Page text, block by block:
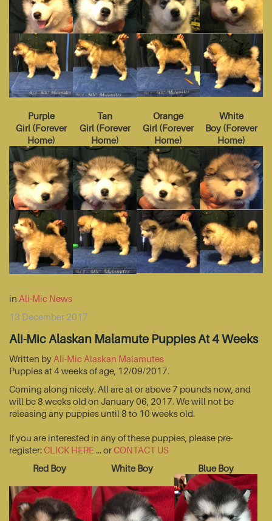
Purple
Girl(Forever
Home)
Tan
Girl(Forever
Home)
Orange
Girl (Forever
Home)
White
Boy (Forever
Home)
in Ali-Mic News
13 December 2017
Ali-Mic Alaskan Malamute Puppies At 4 Weeks
Written by Ali-Mic Alaskan Malamutes
Puppies at 4 weeks of age, 12/09/2017.
Coming along nicely. All are at or above 7 pounds now, and
will be 8 weeks old on January 06, 2017. We will not be
releasing any puppies until 8 to 10 weeks old.
If you are interested in any of these puppies, please pre-
register:CLICK HERE... orCONTACT US
Red Boy
White Boy Blue Boy